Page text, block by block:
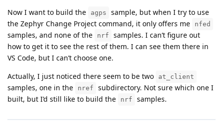
Now I want to build the
agps
sample, but when I try to use
the Zephyr Change Project command, it only offers me
nfed
samples, and none of the nrf
samples. I can’t figure out
how to get it to see the rest of them. I can see them there in
VS Code, but I can’t choose one.
Actually, I just noticed there seem to be two
at_client
samples, one in the nref
subdirectory. Not sure which one I
built, but I’d still like to build the
nrf samples.